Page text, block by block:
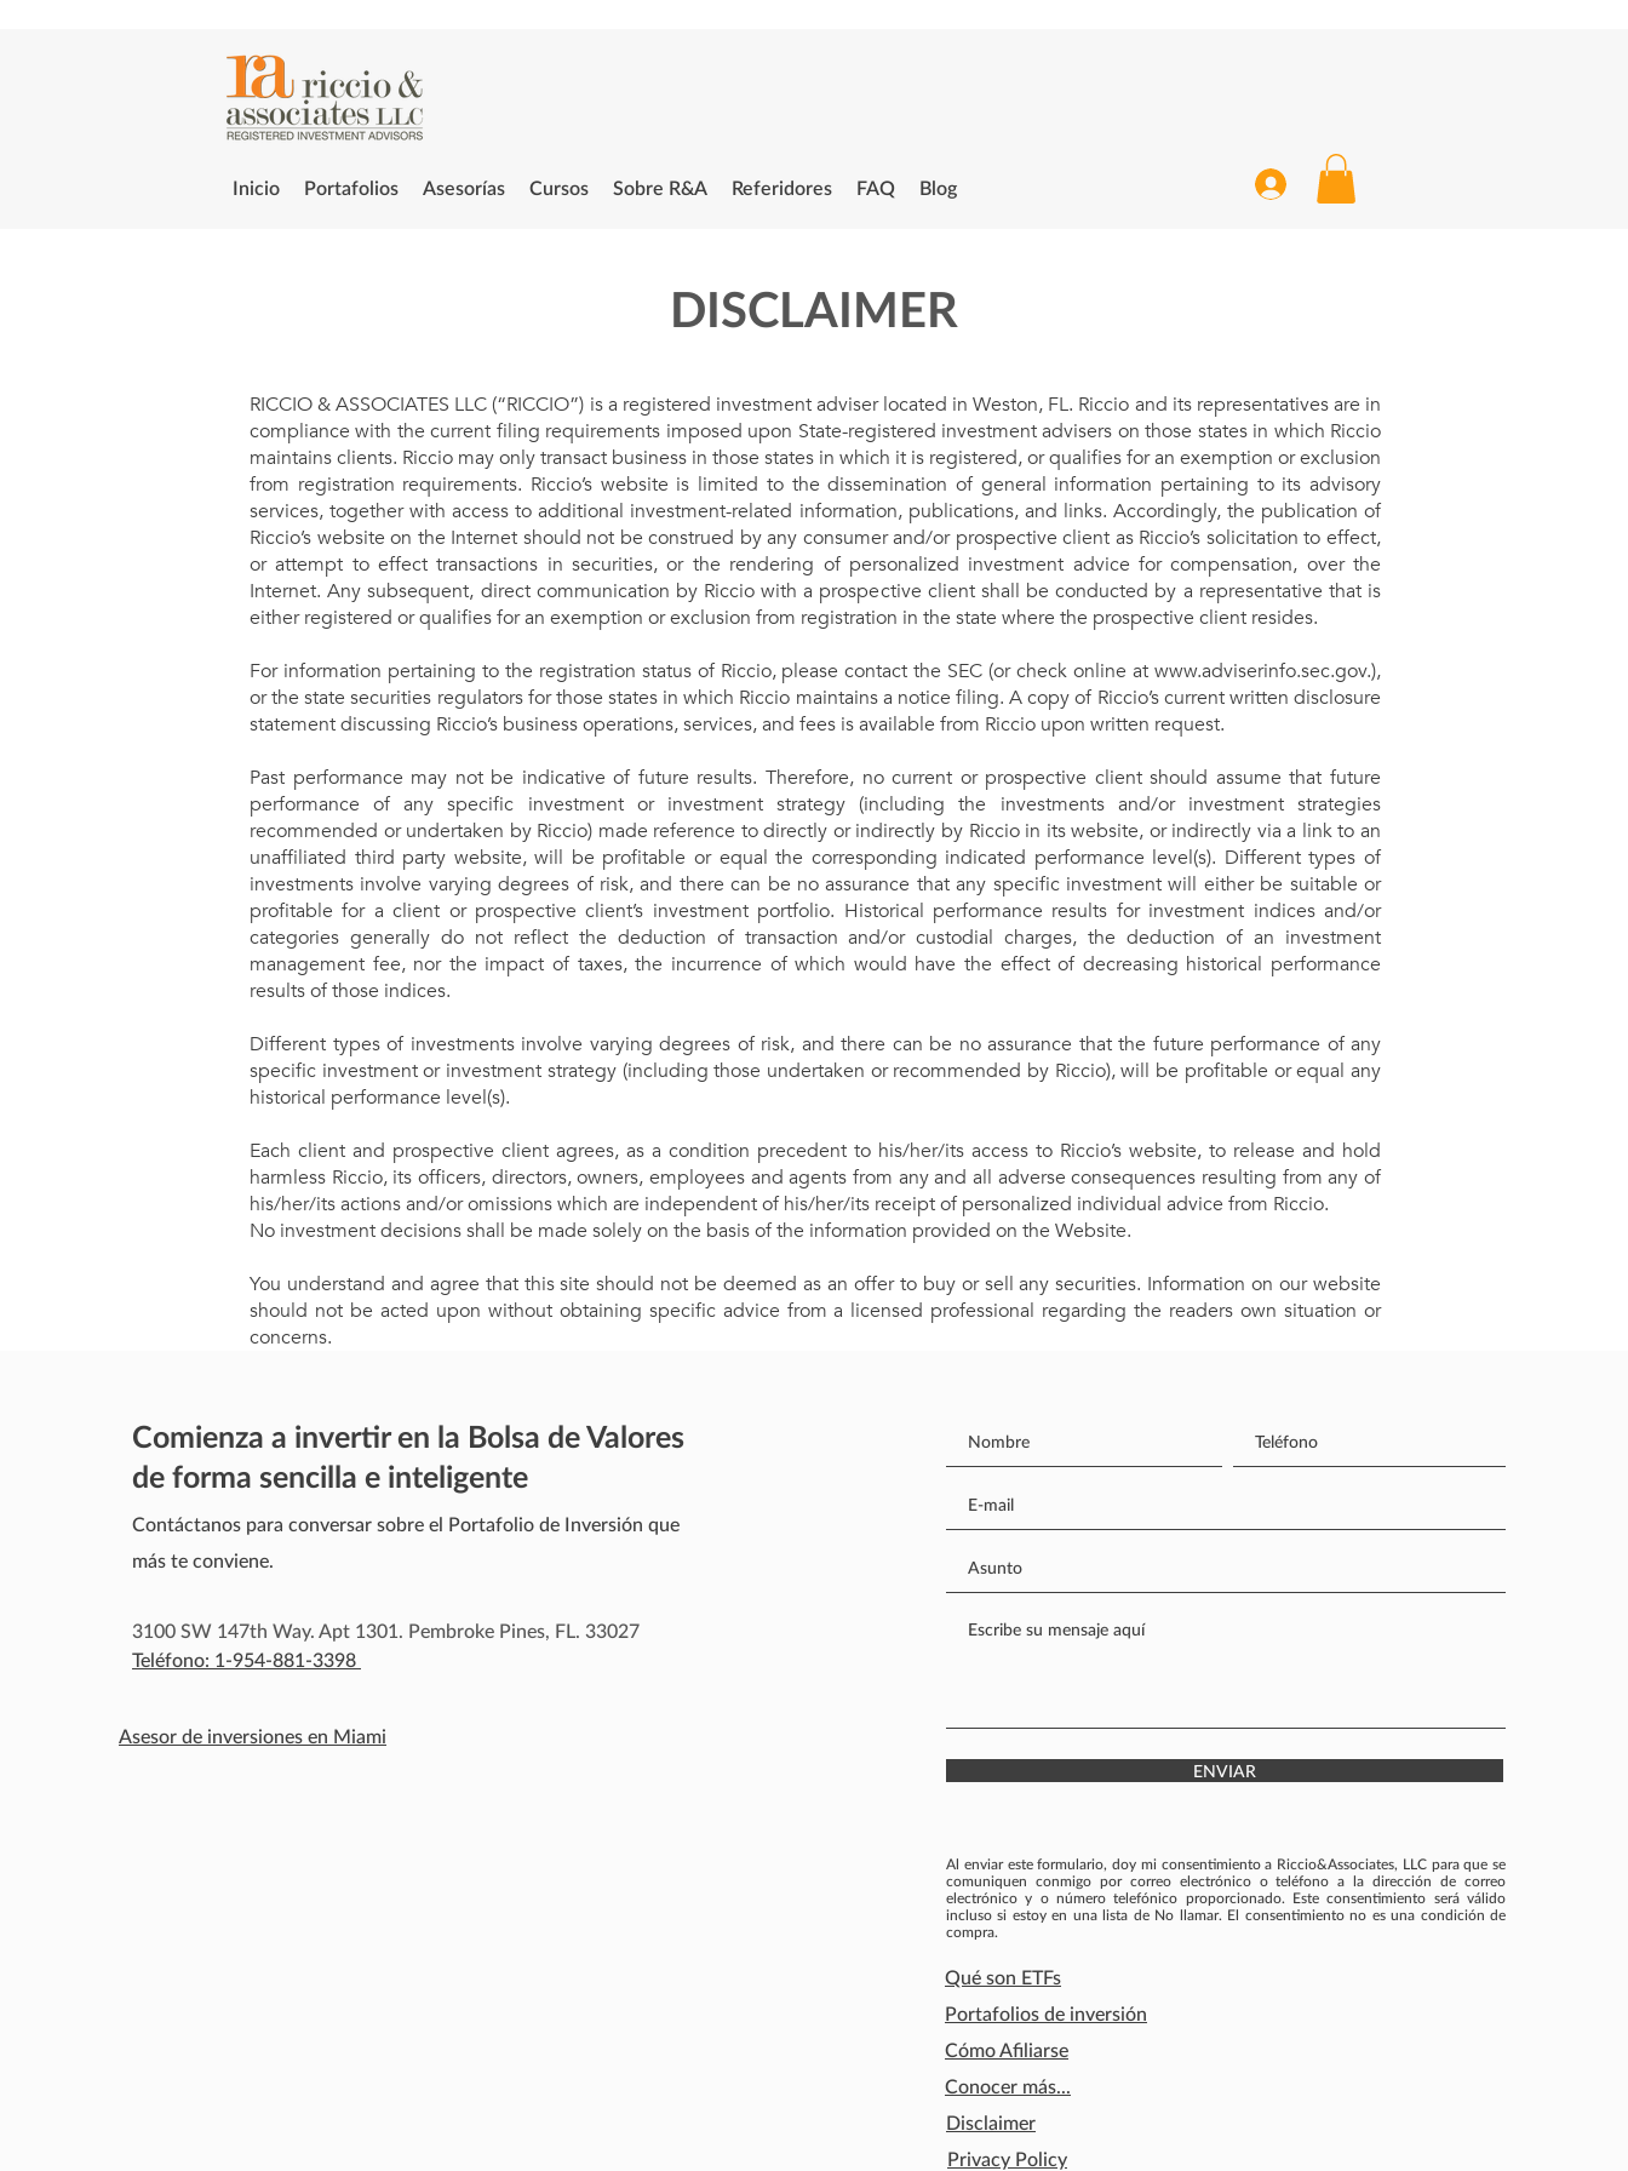
Inicio Portafolios Asesorías Cursos Sobre R&A Referidores FAQ Blog
DISCLAIMER
RICCIO & ASSOCIATES LLC (“RICCIO”) is a registered investment adviser located in Weston, FL. Riccio and its representatives are in
compliance with the current filing requirements imposed upon State-registered investment advisers on those states in which Riccio
maintains clients. Riccio may only transact business in those states in which it is registered, or qualifies for an exemption or exclusion
from registration requirements. Riccio’s website is limited to the dissemination of general information pertaining to its advisory
services, together with access to additional investment-related information, publications, and links. Accordingly, the publication of
Riccio’s website on the Internet should not be construed by any consumer and/or prospective client as Riccio’s solicitation to effect,
or attempt to effect transactions in securities, or the rendering of personalized investment advice for compensation, over the
Internet. Any subsequent, direct communication by Riccio with a prospective client shall be conducted by a representative that is
either registered or qualifies for an exemption or exclusion from registration in the state where the prospective client resides.
For information pertaining to the registration status of Riccio, please contact the SEC (or check online at www.adviserinfo.sec.gov.),
or the state securities regulators for those states in which Riccio maintains a notice filing. A copy of Riccio’s current written disclosure
statement discussing Riccio’s business operations, services, and fees is available from Riccio upon written request.
Past performance may not be indicative of future results. Therefore, no current or prospective client should assume that future
performance of any specific investment or investment strategy (including the investments and/or investment strategies
recommended or undertaken by Riccio) made reference to directly or indirectly by Riccio in its website, or indirectly via a link to an
unaffiliated third party website, will be profitable or equal the corresponding indicated performance level(s). Different types of
investments involve varying degrees of risk, and there can be no assurance that any specific investment will either be suitable or
profitable for a client or prospective client’s investment portfolio. Historical performance results for investment indices and/or
categories generally do not reflect the deduction of transaction and/or custodial charges, the deduction of an investment
management fee, nor the impact of taxes, the incurrence of which would have the effect of decreasing historical performance
results of those indices.
Different types of investments involve varying degrees of risk, and there can be no assurance that the future performance of any
specific investment or investment strategy (including those undertaken or recommended by Riccio), will be profitable or equal any
historical performance level(s).
Each client and prospective client agrees, as a condition precedent to his/her/its access to Riccio’s website, to release and hold
harmless Riccio, its officers, directors, owners, employees and agents from any and all adverse consequences resulting from any of
his/her/its actions and/or omissions which are independent of his/her/its receipt of personalized individual advice from Riccio.
No investment decisions shall be made solely on the basis of the information provided on the Website.
You understand and agree that this site should not be deemed as an offer to buy or sell any securities. Information on our website
should not be acted upon without obtaining specific advice from a licensed professional regarding the readers own situation or
concerns.
Comienza a invertir en la Bolsa de Valores
de forma sencilla e inteligente
Contáctanos para conversar sobre el Portafolio de Inversión que
más te conviene.
3100 SW 147th Way. Apt 1301. Pembroke Pines, FL. 33027
Teléfono: 1-954-881-3398
Asesor de inversiones en Miami
ENVIAR
Al enviar este formulario, doy mi consentimiento a Riccio&Associates, LLC para que se
comuniquen conmigo por correo electrónico o teléfono a la dirección de correo
electrónico y o número telefónico proporcionado. Este consentimiento será válido
incluso si estoy en una lista de No llamar. El consentimiento no es una condición de
compra.
Qué son ETFs
Portafolios de inversión
Cómo Afiliarse
Conocer más...
Disclaimer
Privacy Policy